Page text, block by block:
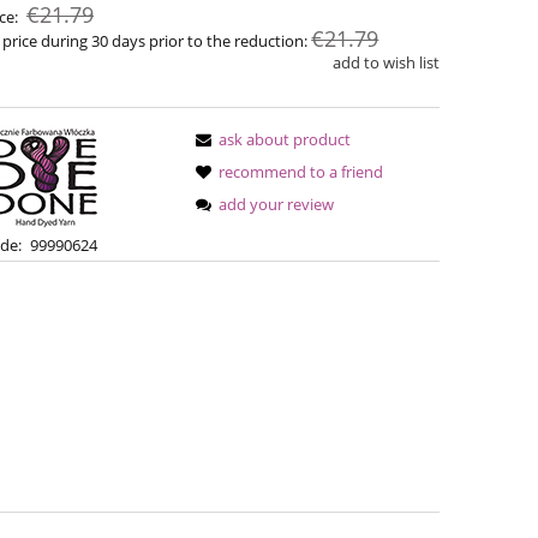
€21.79
price during 30 days prior to the reduction:€21.79
add to wish list
99990624
ask about product
recommend to a friend
add your review